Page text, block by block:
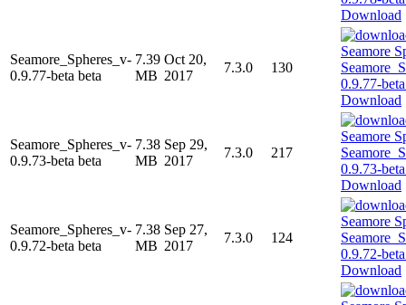
Download
Seamore_Spheres_v-
0.9.77-beta beta
7.39
MB
Oct 20,
2017
7.3.0 130
Download
Seamore_Spheres_v-
0.9.73-beta beta
7.38
MB
Sep 29,
2017
7.3.0 217
Download
Seamore_Spheres_v-
0.9.72-beta beta
7.38
MB
Sep 27,
2017
7.3.0 124
Download